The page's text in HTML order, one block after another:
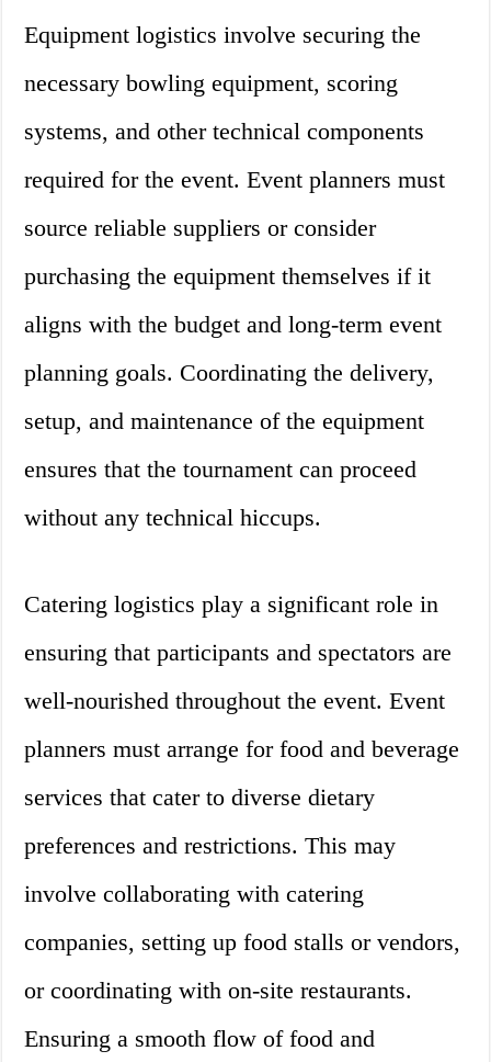
Equipment logistics involve securing the
necessary bowling equipment, scoring
systems, and other technical components
required for the event. Event planners must
source reliable suppliers or consider
purchasing the equipment themselves if it
aligns with the budget and long-term event
planning goals. Coordinating the delivery,
setup, and maintenance of the equipment
ensures that the tournament can proceed
without any technical hiccups.
Catering logistics play a significant role in
ensuring that participants and spectators are
well-nourished throughout the event. Event
planners must arrange for food and beverage
services that cater to diverse dietary
preferences and restrictions. This may
involve collaborating with catering
companies, setting up food stalls or vendors,
or coordinating with on-site restaurants.
Ensuring a smooth flow of food and